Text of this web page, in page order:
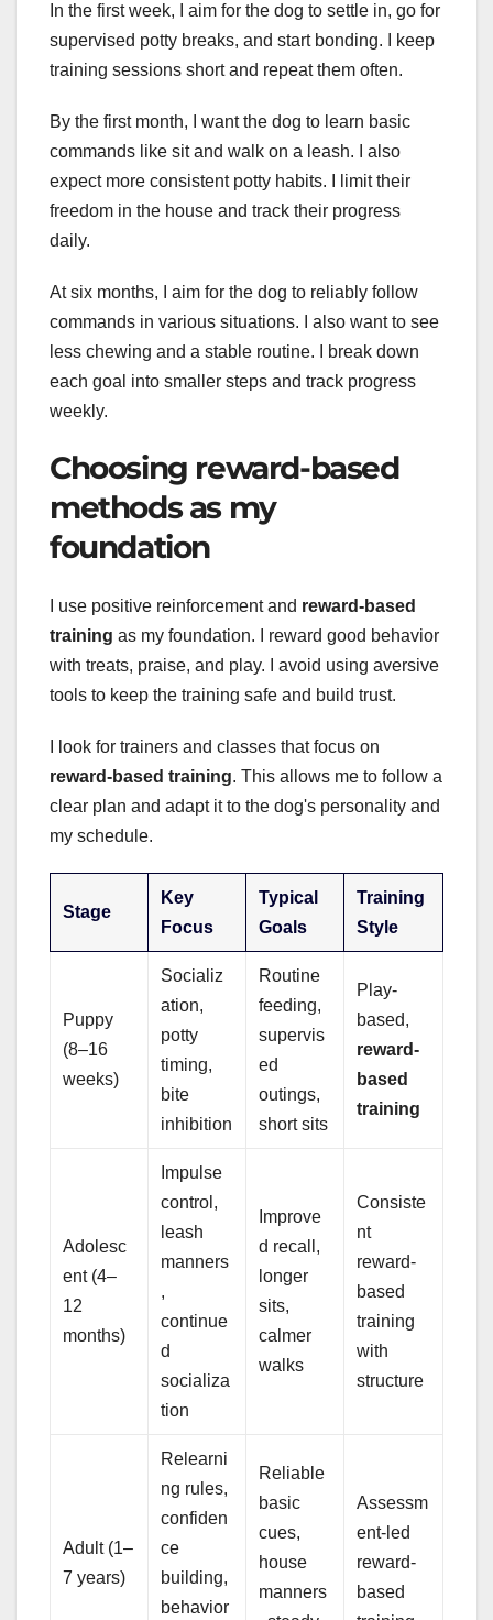
In the first week, I aim for the dog to settle in, go for
supervised potty breaks, and start bonding. I keep
training sessions short and repeat them often.
By the first month, I want the dog to learn basic
commands like sit and walk on a leash. I also
expect more consistent potty habits. I limit their
freedom in the house and track their progress
daily.
At six months, I aim for the dog to reliably follow
commands in various situations. I also want to see
less chewing and a stable routine. I break down
each goal into smaller steps and track progress
weekly.
Choosing reward-based
methods as my
foundation
I use positive reinforcement and reward-based
training as my foundation. I reward good behavior
with treats, praise, and play. I avoid using aversive
tools to keep the training safe and build trust.
I look for trainers and classes that focus on
reward-based training. This allows me to follow a
clear plan and adapt it to the dog's personality and
my schedule.
Stage
Key
Focus
Typical
Goals
Training
Style
Puppy
(8–16
weeks)
Socializ
ation,
potty
timing,
bite
inhibition
Routine
feeding,
supervis
ed
outings,
short sits
Play-
based,
reward-
based
training
Adolesc
ent (4–
12
months)
Impulse
control,
leash
manners
,
continue
d
socializa
tion
Improve
d recall,
longer
sits,
calmer
walks
Consiste
nt
reward-
based
training
with
structure
Adult (1–
7 years)
Relearni
ng rules,
confiden
ce
building,
behavior
Reliable
basic
cues,
house
manners
Assessm
ent-led
reward-
based